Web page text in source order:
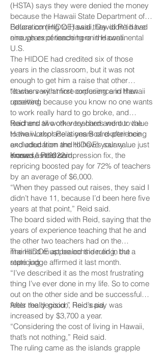
(HSTA) says they were denied the money
because the Hawaii State Department of
Education (HIDOE) said they didn’t have
enough experience here in Hawaii.
Before coming to Hawaii, David Reid had
nine years of teaching on the continental
U.S.
The HIDOE had credited six of those
years in the classroom, but it was not
enough to get him a raise that other
teachers with more experience in Hawaii
received.
“It was very at first confusing and then
upsetting because you know no one wants
to work really hard to go broke, and
teachers all work very hard and our value
to the workplace is years of experience
and education and to have your value just
erased,” Reid said.
Reid and two other teachers went to the
Hawaii Labor Relations Board after being
excluded from the HIDOE’s salary
increase in 2022.
Known as the compression fix, the
repricing boosted pay for 72% of teachers
by an average of $6,000.
“When they passed out raises, they said I
didn’t have 11, because I’d been here five
years at that point,” Reid said.
The board sided with Reid, saying that the
years of experience teaching that he and
the other two teachers had on the
mainland must be considered in the
repricing.
The HIDOE appealed the ruling, but a
state judge affirmed it last month.
“I’ve described it as the most frustrating
thing I’ve ever done in my life. So to come
out on the other side and be successful
feels really good,” Reid said.
After the decision, Reid’s pay was
increased by $3,700 a year.
“Considering the cost of living in Hawaii,
that’s not nothing,” Reid said.
The ruling came as the islands grapple